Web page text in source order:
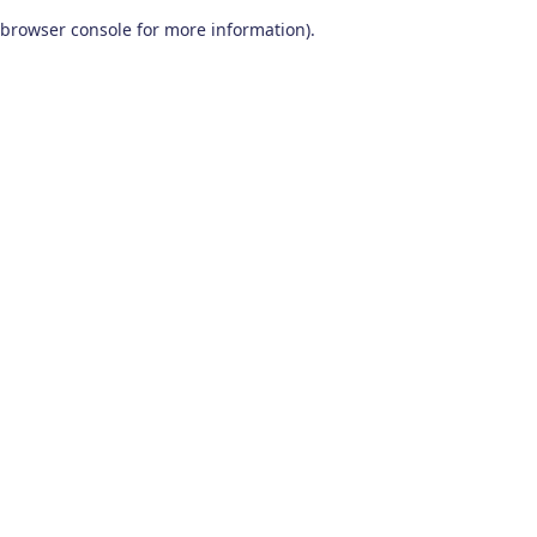
browser console for more information).